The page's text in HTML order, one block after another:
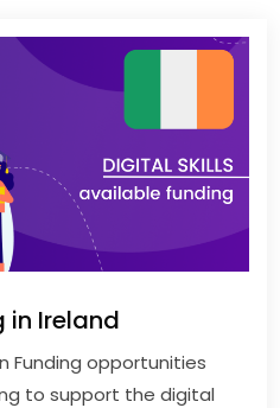
in Ireland
Funding opportunities
to support the digital